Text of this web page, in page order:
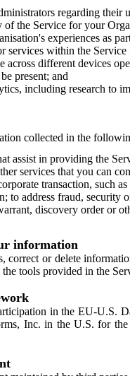
regarding their
of the Service for your
experiences as
services within the
across different devices
present; and
including research to
collected in the
assist in providing the
services that you can
transaction, such
to address fraud, security
discovery order or
information
correct or delete
tools provided in the
in the EU-U.S.
Inc. in the U.S. for